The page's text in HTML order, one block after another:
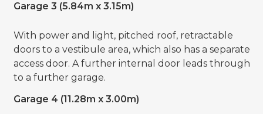
Garage 3 (5.84m x 3.15m)
With power and light, pitched roof, retractable
doors to a vestibule area, which also has a separate
access door. A further internal door leads through
to a further garage.
Garage 4 (11.28m x 3.00m)